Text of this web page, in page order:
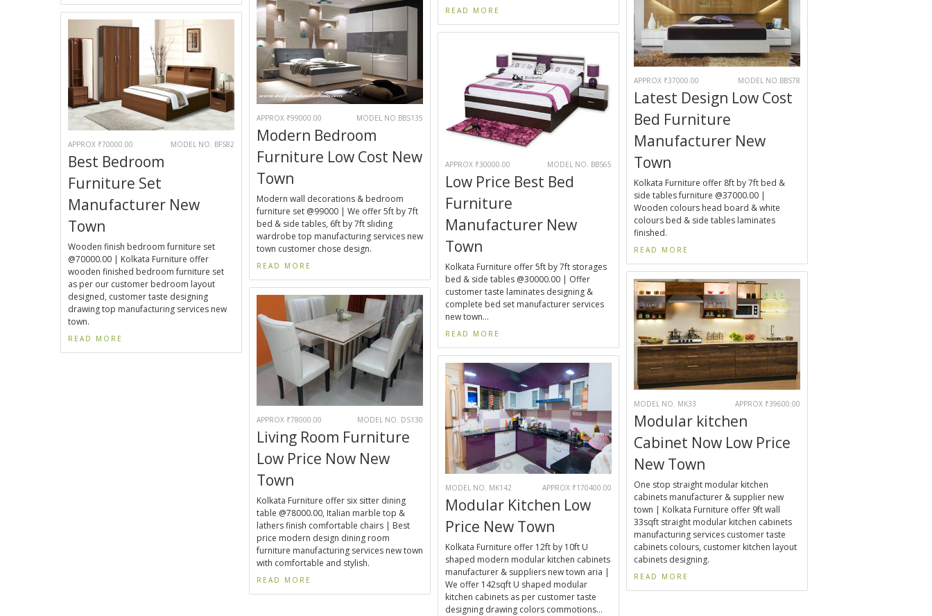
READ MORE
APPROX ₹37000.00 MODEL NO.BBS78
Latest Design Low Cost
Bed Furniture
Manufacturer New
Town
Kolkata Furniture offer 8ft by 7ft bed &
side tables furniture @37000.00 |
Wooden colours head board & white
colours bed & side tables laminates
finished.
READ MORE
APPROX ₹99000.00 MODEL NO.BBS135
Modern Bedroom
Furniture Low Cost New
Town
Modern wall decorations & bedroom
furniture set @99000 | We offer 5ft by 7ft
bed & side tables, 6ft by 7ft sliding
wardrobe top manufacturing services new
town customer chose design.
READ MORE
APPROX ₹70000.00 MODEL NO. BFS82
Best Bedroom
Furniture Set
Manufacturer New
Town
Wooden finish bedroom furniture set
@70000.00 | Kolkata Furniture offer
wooden finished bedroom furniture set
as per our customer bedroom layout
designed, customer taste designing
drawing top manufacturing services new
town.
READ MORE
APPROX ₹30000.00 MODEL NO. BBS65
Low Price Best Bed
Furniture
Manufacturer New
Town
Kolkata Furniture offer 5ft by 7ft storages
bed & side tables @30000.00 | Offer
customer taste laminates designing &
complete bed set manufacturer services
new town...
READ MORE
MODEL NO. MK33 APPROX ₹39600.00
Modular kitchen
Cabinet Now Low Price
New Town
One stop straight modular kitchen
cabinets manufacturer & supplier new
town | Kolkata Furniture offer 9ft wall
33sqft straight modular kitchen cabinets
manufacturing services customer taste
cabinets colours, customer kitchen layout
cabinets designing.
READ MORE
APPROX ₹78000.00 MODEL NO. DS130
Living Room Furniture
Low Price Now New
Town
Kolkata Furniture offer six sitter dining
table @78000.00, Italian marble top &
lathers finish comfortable chairs | Best
price modern design dining room
furniture manufacturing services new town
with comfortable and stylish.
READ MORE
MODEL NO. MK142 APPROX ₹170400.00
Modular Kitchen Low
Price New Town
Kolkata Furniture offer 12ft by 10ft U
shaped modern modular kitchen cabinets
manufacturer & suppliers new town aria |
We offer 142sqft U shaped modular
kitchen cabinets as per customer taste
designing drawing colors commotions...